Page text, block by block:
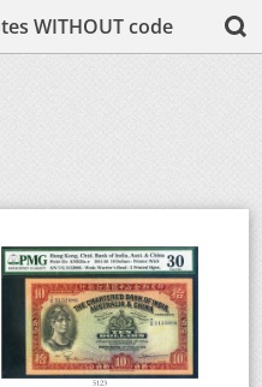
WITHOUT code